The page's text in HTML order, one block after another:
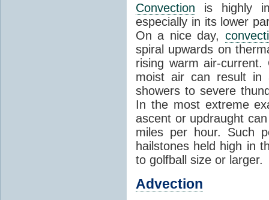
Convection is highly
especially in its lower
On a nice day,
spiral upwards on
rising warm air-
moist air can result in
showers to severe
In the most extreme
ascent or updraught
miles per hour. Such
hailstones held high in
to golfball size or larger.
Advection